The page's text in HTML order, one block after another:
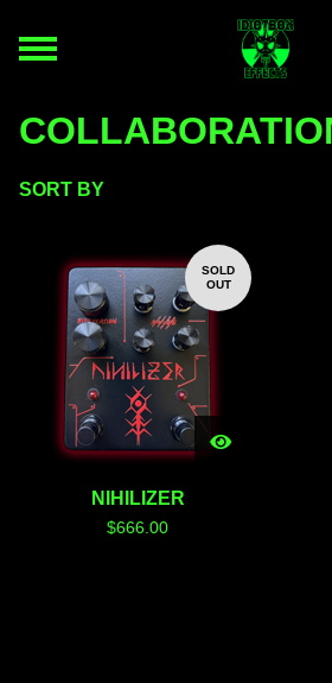
SORT BY
SOLD
OUT
NIHILIZER
$666.00